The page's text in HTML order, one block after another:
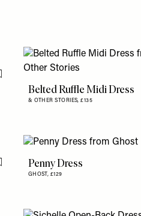
Flag this item
Belted Ruffle Midi Dress
& OTHER STORIES,£135
Flag this itemPenny Dress
GHOST, £129